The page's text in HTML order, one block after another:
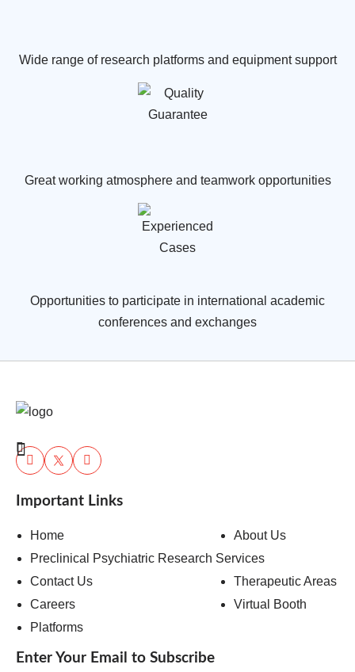
Wide range of research platforms and equipment support
Great working atmosphere and teamwork opportunities
Opportunities to participate in international academic
conferences and exchanges
Important Links
Home
About Us
Preclinical Psychiatric Research Services
Contact Us
Therapeutic Areas
Careers
Virtual Booth
Platforms
Enter Your Email to Subscribe